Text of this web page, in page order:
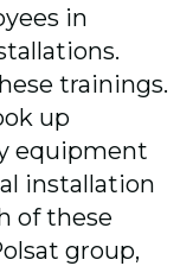
in
trainings.
up
equipment
installation
of these
group,